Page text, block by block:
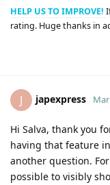
HELP US TO IMPROVE!
rating. Huge thanks in
J japexpress
Hi Salva, thank you
having that feature
another question.
possible to visibly